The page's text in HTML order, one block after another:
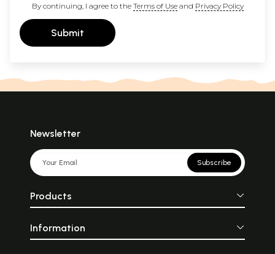
By continuing, I agree to the Terms of Useand Privacy Policy
Submit
Newsletter
Subscribe
Products
Information